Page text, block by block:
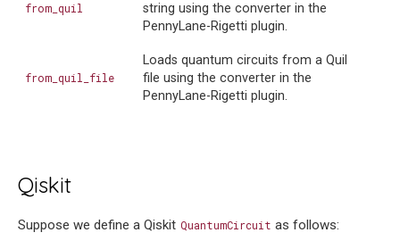
from_quil
string using the converter in the
PennyLane-Rigetti plugin.
from_quil_file
Loads quantum circuits from a Quil
file using the converter in the
PennyLane-Rigetti plugin.
Qiskit
Suppose we define a Qiskit QuantumCircuit as follows: